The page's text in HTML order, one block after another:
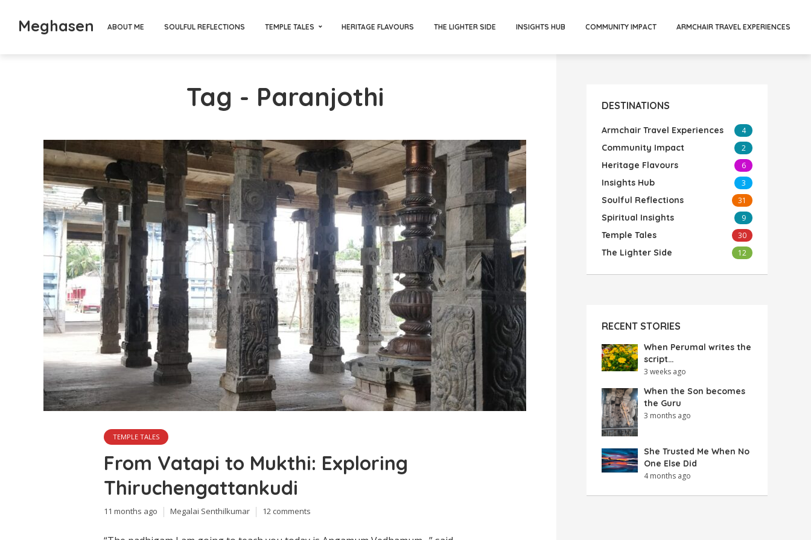
Meghasen ABOUT ME SOULFUL REFLECTIONS TEMPLE TALES HERITAGE FLAVOURS THE LIGHTER SIDE INSIGHTS HUB COMMUNITY IMPACT ARMCHAIR TRAVEL EXPERIENCES
Tag - Paranjothi
TEMPLE TALES
From Vatapi to Mukthi: Exploring
Thiruchengattankudi
11 months ago Megalai Senthilkumar 12 comments
DESTINATIONS
Armchair Travel Experiences 4
Community Impact 2
Heritage Flavours 6
Insights Hub 3
Soulful Reflections 31
Spiritual Insights 9
Temple Tales 30
The Lighter Side 12
RECENT STORIES
When Perumal writes the
script…
3 weeks ago
When the Son becomes
the Guru
3 months ago
She Trusted Me When No
One Else Did
4 months ago